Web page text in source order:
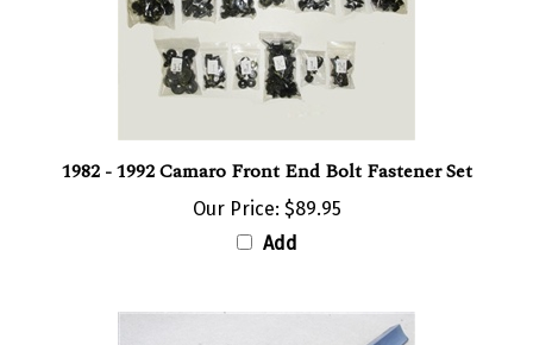
1982 - 1992 Camaro Front End Bolt Fastener Set
Our Price: $89.95
Add